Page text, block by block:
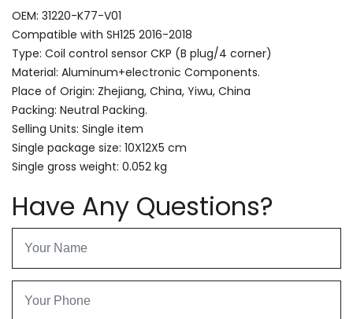
OEM: 31220-K77-V01
Compatible with SH125 2016-2018
Type: Coil control sensor CKP (B plug/4 corner)
Material: Aluminum+electronic Components.
Place of Origin: Zhejiang, China, Yiwu, China
Packing: Neutral Packing.
Selling Units: Single item
Single package size: 10X12X5 cm
Single gross weight: 0.052 kg
Have Any Questions?